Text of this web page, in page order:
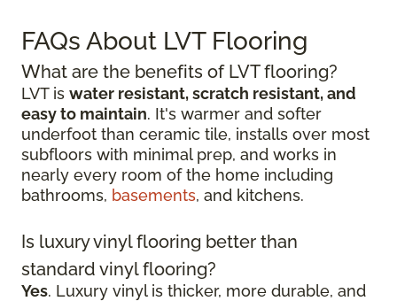
FAQs About LVT Flooring
What are the benefits of LVT flooring?
LVT is water resistant, scratch resistant, and
easy to maintain. It's warmer and softer
underfoot than ceramic tile, installs over most
subfloors with minimal prep, and works in
nearly every room of the home including
bathrooms, basements, and kitchens.
Is luxury vinyl flooring better than
standard vinyl flooring?
Yes. Luxury vinyl is thicker, more durable, and